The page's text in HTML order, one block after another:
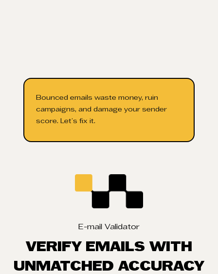
Bounced emails waste money, ruin
campaigns, and damage your sender
score. Let’s fix it.
E-mail Validator
VERIFY EMAILS WITH
UNMATCHED ACCURACY